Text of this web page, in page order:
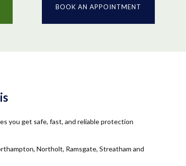
BOOK AN APPOINTMENT
you get safe, fast, and reliable protection
Northolt, Ramsgate, Streatham and